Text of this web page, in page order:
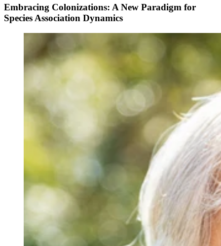
Embracing Colonizations: A New Paradigm for
Species Association Dynamics